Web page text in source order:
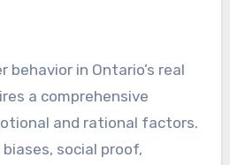
behavior in Ontario’s real
a comprehensive
and rational factors.
social proof,